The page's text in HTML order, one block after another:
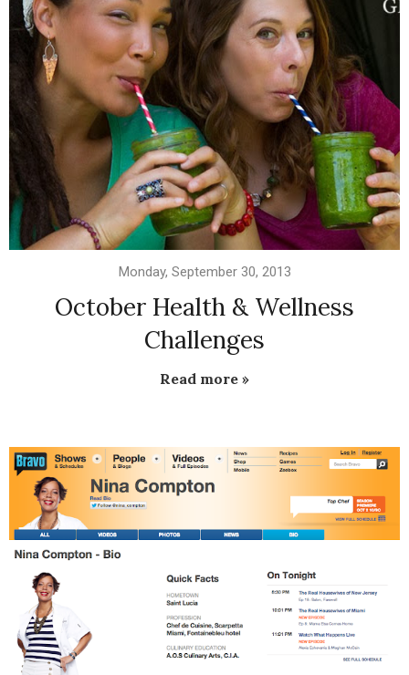
Monday, September 30, 2013
October Health & Wellness
Challenges
Read more »